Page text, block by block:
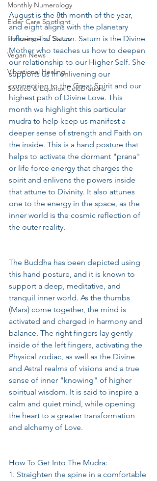
Monthly Numerology
Elder Care Spotlight
Honoring The States
Vegan News
Vibrational Healing
Solstice & Equinox Celebrations
August is the 8th month of the year,
and eight aligns with the planetary
influence of Saturn. Saturn is the Divine
Mother who teaches us how to deepen
our relationship to our Higher Self. She
supports us in enlivening our
connection to the Great Spirit and our
highest path of Divine Love. This
month we highlight this particular
mudra to help keep us manifest a
deeper sense of strength and Faith on
the inside. This is a hand posture that
helps to activate the dormant "prana"
or life force energy that charges the
spirit and enlivens the powers inside
that attune to Divinity. It also attunes
one to the energy in the space, as the
inner world is the cosmic reflection of
the outer reality.
The Buddha has been depicted using
this hand posture, and it is known to
support a deep, meditative, and
tranquil inner world. As the thumbs
(Mars) come together, the mind is
activated and charged in harmony and
balance. The right fingers lay gently
inside of the left fingers, activating the
Physical zodiac, as well as the Divine
and Astral realms of visions and a true
sense of inner "knowing" of higher
spiritual wisdom. It is said to inspire a
calm and quiet mind, while opening
the heart to a greater transformation
and alchemy of Love.
How To Get Into The Mudra:
1. Straighten the spine in a comfortable